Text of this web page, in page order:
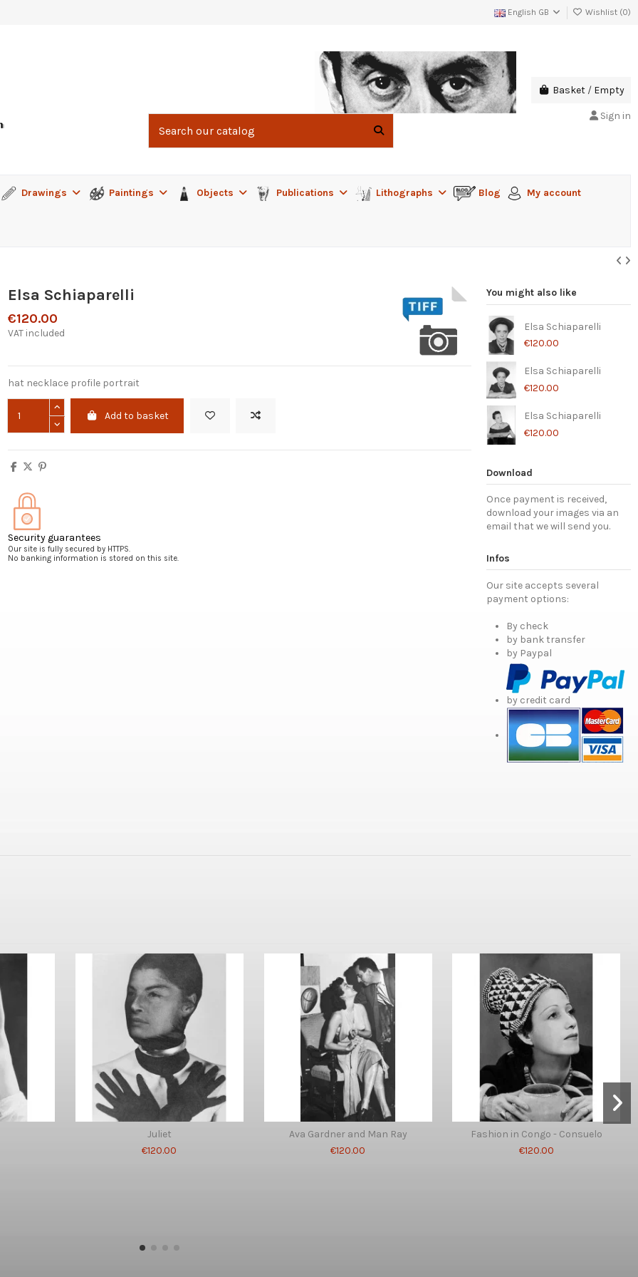
English GB Wishlist (0)
Basket / Empty
Sign in
Drawings Paintings Objects Publications Lithographs Blog My account
Elsa Schiaparelli
€120.00
VAT included
hat necklace profile portrait
Add to basket
Security guarantees
Our site is fully secured by HTTPS.
No banking information is stored on this site.
You might also like
Elsa Schiaparelli
€120.00
Elsa Schiaparelli
€120.00
Elsa Schiaparelli
€120.00
Download
Once payment is received,
download your images via an
email that we will send you.
Infos
Our site accepts several
payment options:
By check
by bank transfer
by Paypal
by credit card
Juliet
€120.00
Ava Gardner and Man Ray
€120.00
Fashion in Congo - Consuelo
€120.00